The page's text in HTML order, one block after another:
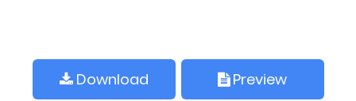
Download Preview